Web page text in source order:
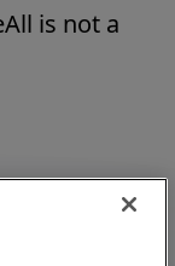
is not a